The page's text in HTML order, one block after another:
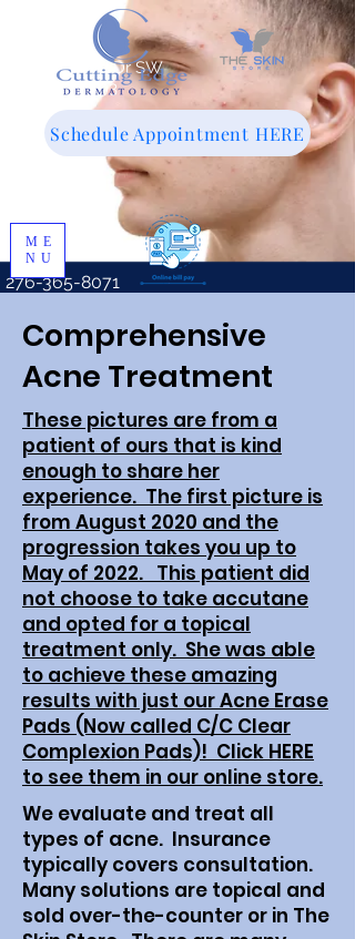
ME
NU
276-365-8071
143 Woodland Dr SW
Wise, VA 24293
Schedule Appointment HERE
Comprehensive
Acne Treatment
These pictures are from a
patient of ours that is kind
enough to share her
experience. The first picture is
from August 2020 and the
progression takes you up to
May of 2022. This patient did
not choose to take accutane
and opted for a topical
treatment only. She was able
to achieve these amazing
results with just our Acne Erase
Pads (Now called C/C Clear
Complexion Pads)! Click HERE
to see them in our online store.
We evaluate and treat all
types of acne. Insurance
typically covers consultation.
Many solutions are topical and
sold over-the-counter or in The